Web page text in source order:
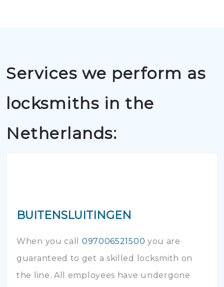
Services we perform as
locksmiths in the
Netherlands:
BUITENSLUITINGEN
When you call 097006521500 you are
guaranteed to get a skilled locksmith on
the line. All employees have undergone